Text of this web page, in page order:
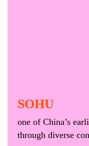
SOHU
one of China’s
through diverse